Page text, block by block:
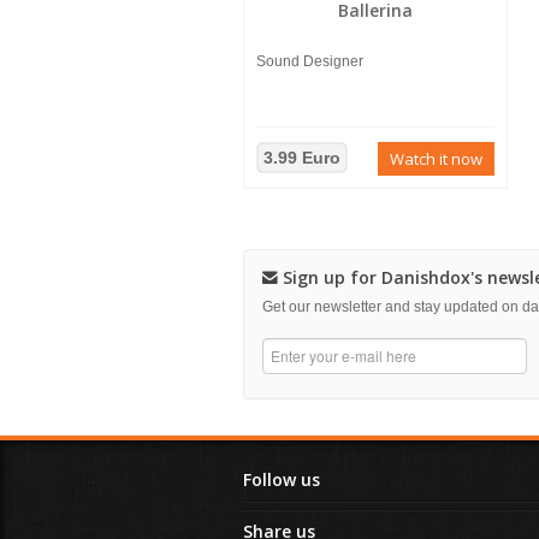
Ballerina
Sound Designer
3.99 Euro Watch it now
Sign up for Danishdox's
Get our newsletter and stay updated on
Follow us
Share us